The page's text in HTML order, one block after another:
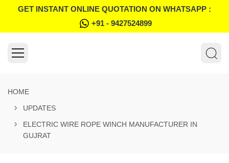
GET INSTANT ONLINE QUOTATION ON WHATSAPP :
+91 - 9427524899
HOME
UPDATES
ELECTRIC WIRE ROPE WINCH MANUFACTURER IN
GUJRAT